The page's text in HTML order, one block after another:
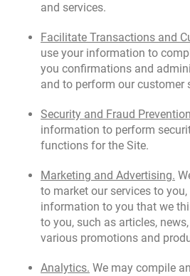
and services.
Facilitate Transactions and
use your information to
you confirmations and
and to perform our customer
Security and Fraud
information to perform
functions for the Site.
Marketing and Advertising.
to market our services to
information to you that we
to you, such as articles,
various promotions and
Analytics. We may compile